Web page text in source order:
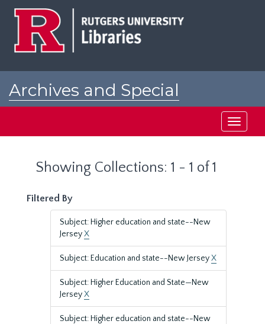
Archives and Special
Toggle
Showing Collections: 1 - 1 of 1
Filtered By
Subject: Higher education and state--New
JerseyX
Subject: Education and state--New JerseyX
Subject: Higher Education and State—New
JerseyX
Subject: Higher education and state--New